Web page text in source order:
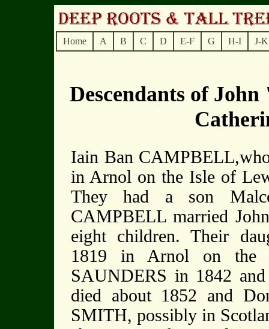
Home A B C D E-F G H-I J-K
Descendants of
Iain Ban
in Arnol on the Isle of
They had a son
CAMPBELL married
eight children. Their
1819 in Arnol on the
SAUNDERS in 1842
died about 1852 and
SMITH, possibly in